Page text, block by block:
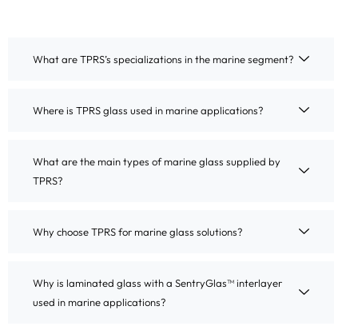
What are TPRS’s specializations in the marine segment?
Where is TPRS glass used in marine applications?
What are the main types of marine glass supplied by
TPRS?
Why choose TPRS for marine glass solutions?
Why is laminated glass with a SentryGlas™ interlayer
used in marine applications?